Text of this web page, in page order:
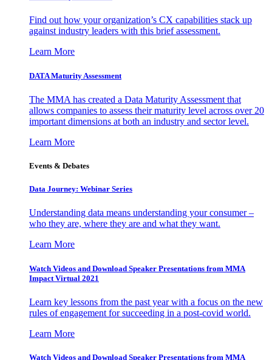
Find out how your organization’s CX capabilities stack up
against industry leaders with this brief assessment.
Learn More
DATA Maturity Assessment
The MMA has created a Data Maturity Assessment that
allows companies to assess their maturity level across over 20
important dimensions at both an industry and sector level.
Learn More
Events & Debates
Data Journey: Webinar Series
Understanding data means understanding your consumer –
who they are, where they are and what they want.
Learn More
Watch Videos and Download Speaker Presentations from MMA
Impact Virtual 2021
Learn key lessons from the past year with a focus on the new
rules of engagement for succeeding in a post-covid world.
Learn More
Watch Videos and Download Speaker Presentations from MMA